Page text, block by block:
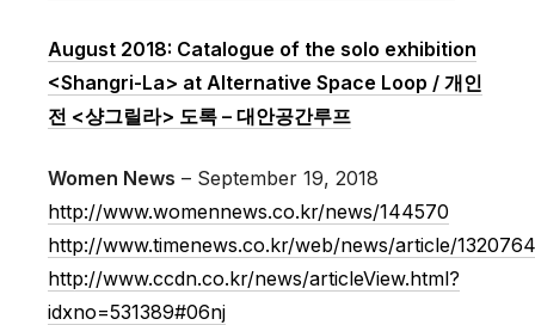
August 2018: Catalogue of the solo exhibition
<Shangri-La> at Alternative Space Loop / 개인
전 <샹그릴라> 도록 – 대안공간루프
Women News – September 19, 2018
http://www.womennews.co.kr/news/144570
http://www.timenews.co.kr/web/news/article/1320764
http://www.ccdn.co.kr/news/articleView.html?
idxno=531389#06nj